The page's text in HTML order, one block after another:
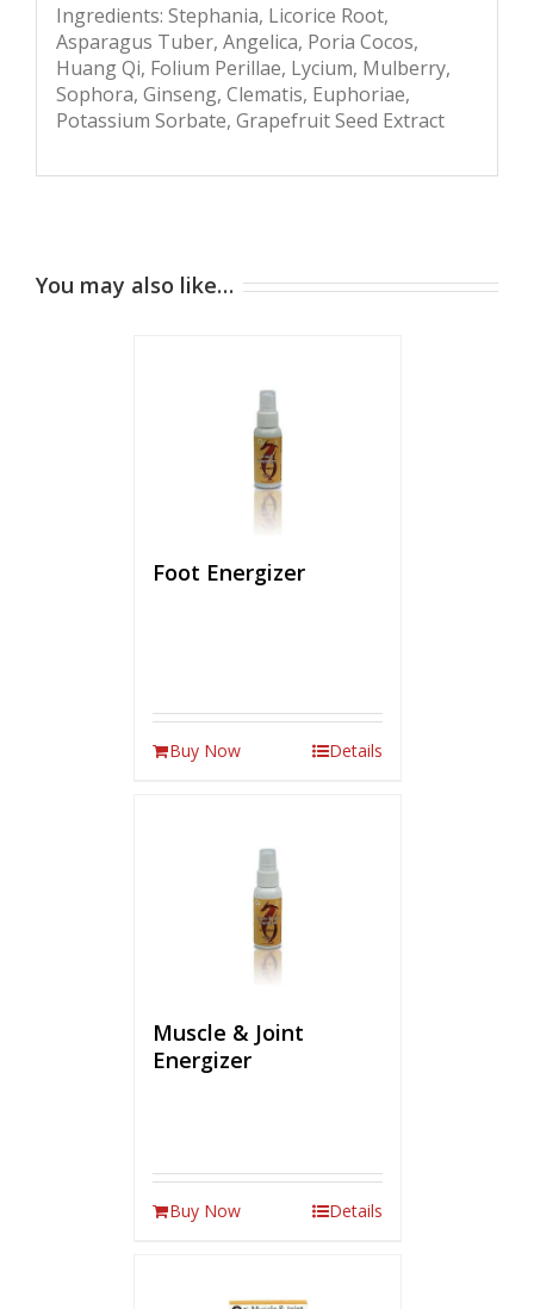
Ingredients: Stephania, Licorice Root,
Asparagus Tuber, Angelica, Poria Cocos,
Huang Qi, Folium Perillae, Lycium, Mulberry,
Sophora, Ginseng, Clematis, Euphoriae,
Potassium Sorbate, Grapefruit Seed Extract
You may also like…
Foot Energizer
Buy Now Details
Muscle & Joint
Energizer
Buy Now Details